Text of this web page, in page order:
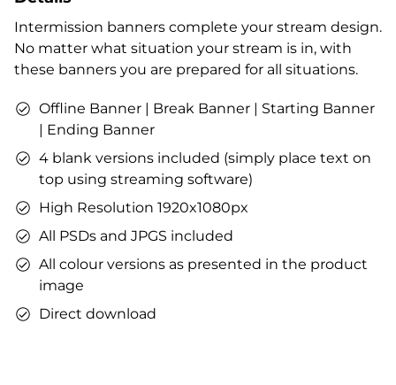
Profile designs and social media icons
Matching sound
You can use the files immediately after download.
Intermission banners complete your stream design.
No matter what situation your stream is in, with
these banners you are prepared for all situations.
Offline Banner | Break Banner | Starting Banner
| Ending Banner
4 blank versions included (simply place text on
top using streaming software)
High Resolution 1920x1080px
All PSDs and JPGS included
All colour versions as presented in the product
image
Direct download